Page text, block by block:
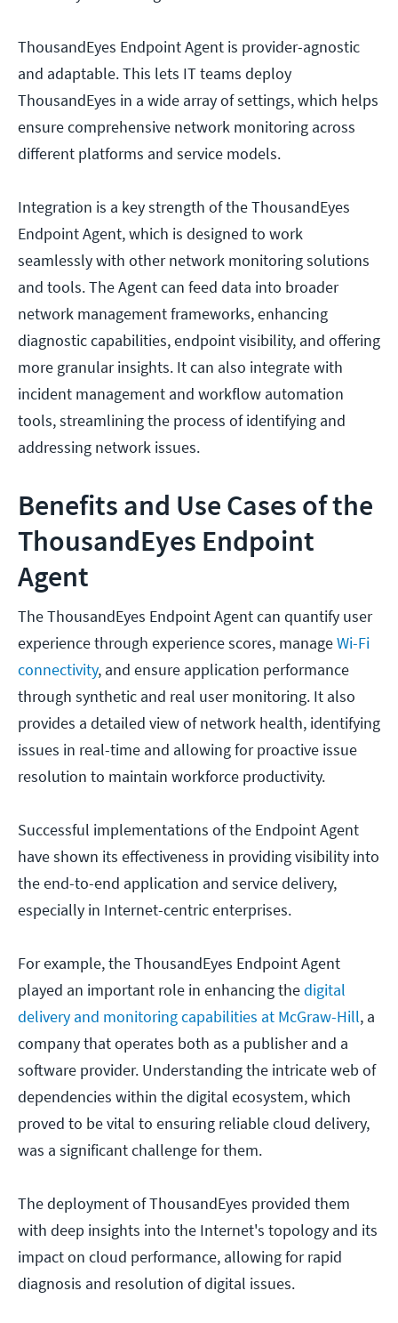
ThousandEyes Endpoint Agent is provider-agnostic
and adaptable. This lets IT teams deploy
ThousandEyes in a wide array of settings, which helps
ensure comprehensive network monitoring across
different platforms and service models.
Integration is a key strength of the ThousandEyes
Endpoint Agent, which is designed to work
seamlessly with other network monitoring solutions
and tools. The Agent can feed data into broader
network management frameworks, enhancing
diagnostic capabilities, endpoint visibility, and offering
more granular insights. It can also integrate with
incident management and workflow automation
tools, streamlining the process of identifying and
addressing network issues.
Benefits and Use Cases of the
ThousandEyes Endpoint
Agent
The ThousandEyes Endpoint Agent can quantify user
experience through experience scores, manageWi-Fi
connectivity, and ensure application performance
through synthetic and real user monitoring. It also
provides a detailed view of network health, identifying
issues in real-time and allowing for proactive issue
resolution to maintain workforce productivity.
Successful implementations of the Endpoint Agent
have shown its effectiveness in providing visibility into
the end-to-end application and service delivery,
especially in Internet-centric enterprises.
For example, the ThousandEyes Endpoint Agent
played an important role in enhancing thedigital
delivery and monitoring capabilities at McGraw-Hill, a
company that operates both as a publisher and a
software provider. Understanding the intricate web of
dependencies within the digital ecosystem, which
proved to be vital to ensuring reliable cloud delivery,
was a significant challenge for them.
The deployment of ThousandEyes provided them
with deep insights into the Internet's topology and its
impact on cloud performance, allowing for rapid
diagnosis and resolution of digital issues.